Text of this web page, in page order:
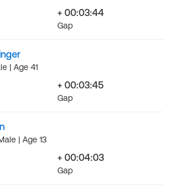
+ 00:03:44
Gap
| Age 41
+ 00:03:45
Gap
| Age 13
+ 00:04:03
Gap